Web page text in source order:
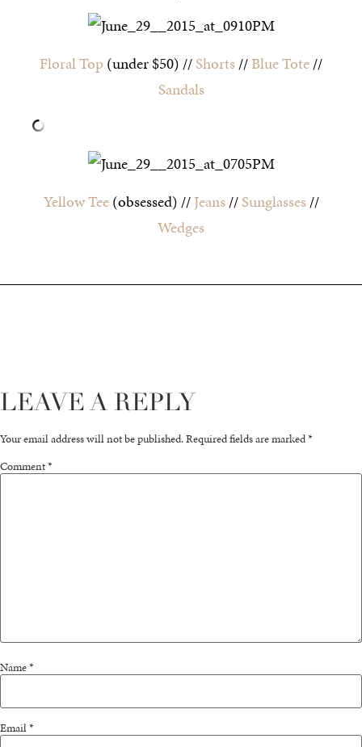
Floral Top(under $50) //Shorts//Blue Tote//
Sandals
Yellow Tee(obsessed) //Jeans//Sunglasses//
Wedges
LEAVE A REPLY
Your email address will not be published.Required fields are marked*
Comment*
Name*
Email*